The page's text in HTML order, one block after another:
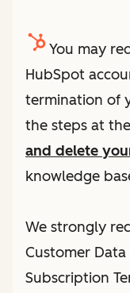
You may
HubSpot
termination of
the steps at
and delete
knowledge
We strongly
Customer
Subscription